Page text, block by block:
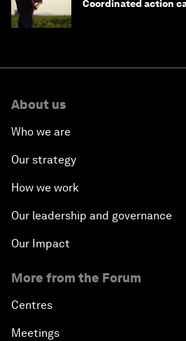
Coordinated action
About us
Who we are
Our strategy
How we work
Our leadership and governance
Our Impact
More from the Forum
Centres
Meetings